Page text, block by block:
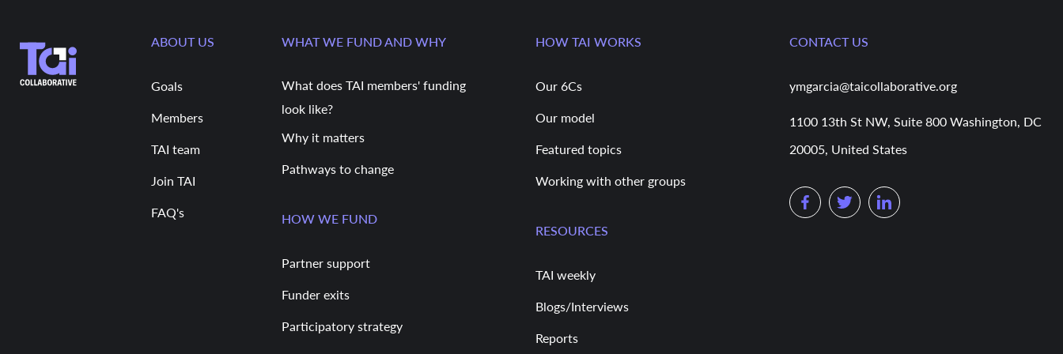
ABOUT US
Goals
Members
TAI team
Join TAI
FAQ's
WHAT WE FUND AND WHY
What does TAI members' funding
look like?
Why it matters
Pathways to change
HOW WE FUND
Partner support
Funder exits
Participatory strategy
HOW TAI WORKS
Our 6Cs
Our model
Featured topics
Working with other groups
RESOURCES
TAI weekly
Blogs/Interviews
Reports
CONTACT US
ymgarcia@taicollaborative.org
1100 13th St NW, Suite 800 Washington, DC
20005, United States